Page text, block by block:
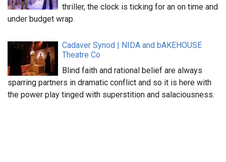
thriller, the clock is ticking for an on time and
under budget wrap.
Cadaver Synod | NIDA and bAKEHOUSE
Theatre Co
Blind faith and rational belief are always
sparring partners in dramatic conflict and so it is here with
the power play tinged with superstition and salaciousness.